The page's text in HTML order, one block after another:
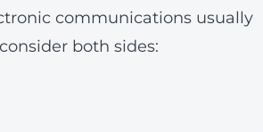
communications usually
both sides: